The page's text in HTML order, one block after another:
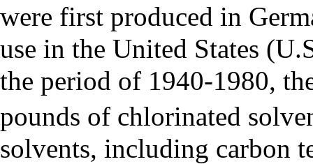
were first produced in
use in the United States
the period of 1940-1980,
pounds of chlorinated
solvents, including carbon